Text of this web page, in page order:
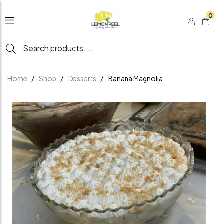
0
Home Shop Desserts Banana Magnolia